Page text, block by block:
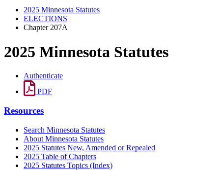
2025 Minnesota Statutes
ELECTIONS
Chapter 207A
2025 Minnesota Statutes
Authenticate
PDF
Resources
Search Minnesota Statutes
About Minnesota Statutes
2025 Statutes New, Amended or Repealed
2025 Table of Chapters
2025 Statutes Topics (Index)